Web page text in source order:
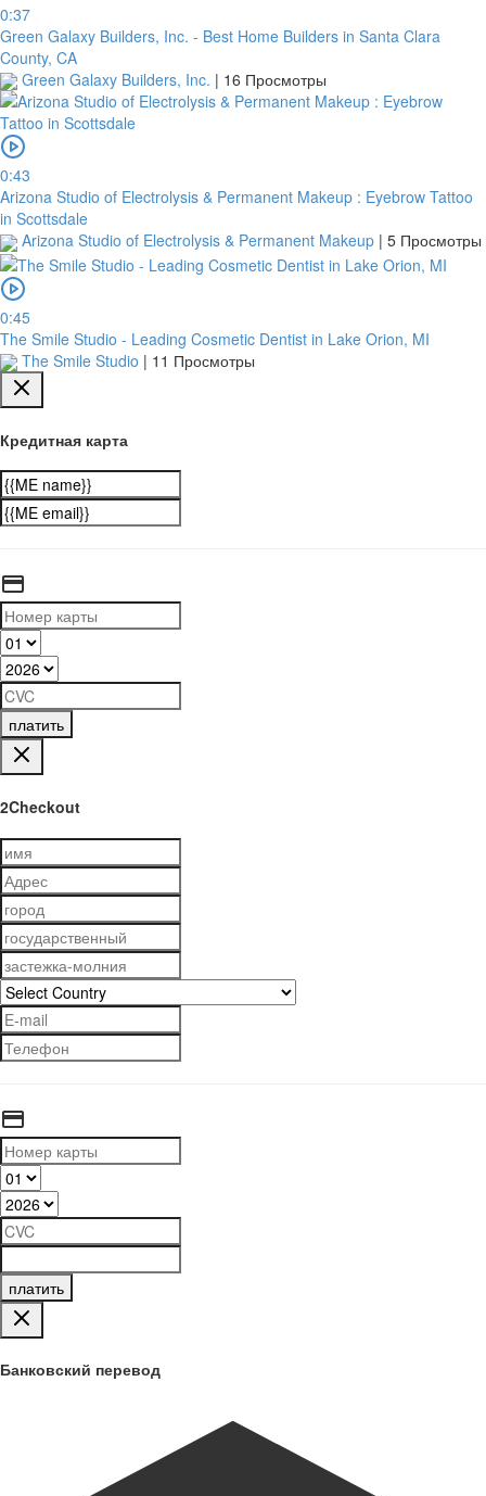
0:37
Green Galaxy Builders, Inc. - Best Home Builders in Santa Clara
County, CA
Green Galaxy Builders, Inc. | 16 Просмотры
0:43
Arizona Studio of Electrolysis & Permanent Makeup : Eyebrow Tattoo
in Scottsdale
Arizona Studio of Electrolysis & Permanent Makeup | 5 Просмотры
0:45
The Smile Studio - Leading Cosmetic Dentist in Lake Orion, MI
The Smile Studio | 11 Просмотры
Кредитная карта
платить
2Checkout
платить
Банковский перевод